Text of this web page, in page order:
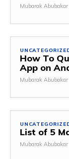
Mubarak Abubakar
How To
App on
Mubarak Abubakar
List of 5
Mubarak Abubakar